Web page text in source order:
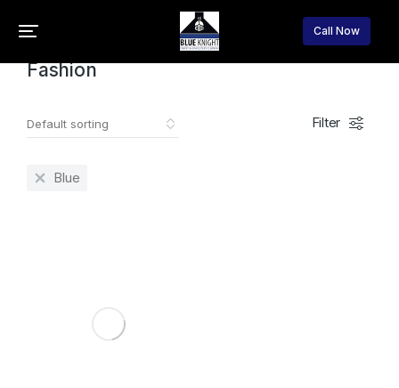
Call Now
You are here:
Home
Fashion
Filter
Blue